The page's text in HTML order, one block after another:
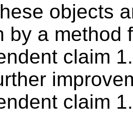
objects
by a method
claim
claim 1.